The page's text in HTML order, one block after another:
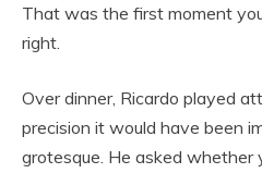
That was the first moment
right.
Over dinner, Ricardo played
precision it would have been
grotesque. He asked whether